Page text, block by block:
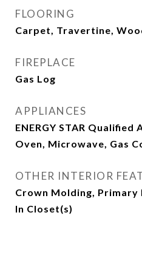
FLOORING
Carpet, Travertine,
FIREPLACE
Gas Log
APPLIANCES
ENERGY STAR
Oven, Microwave, Gas
OTHER INTERIOR
Crown Molding, Primary
In Closet(s)